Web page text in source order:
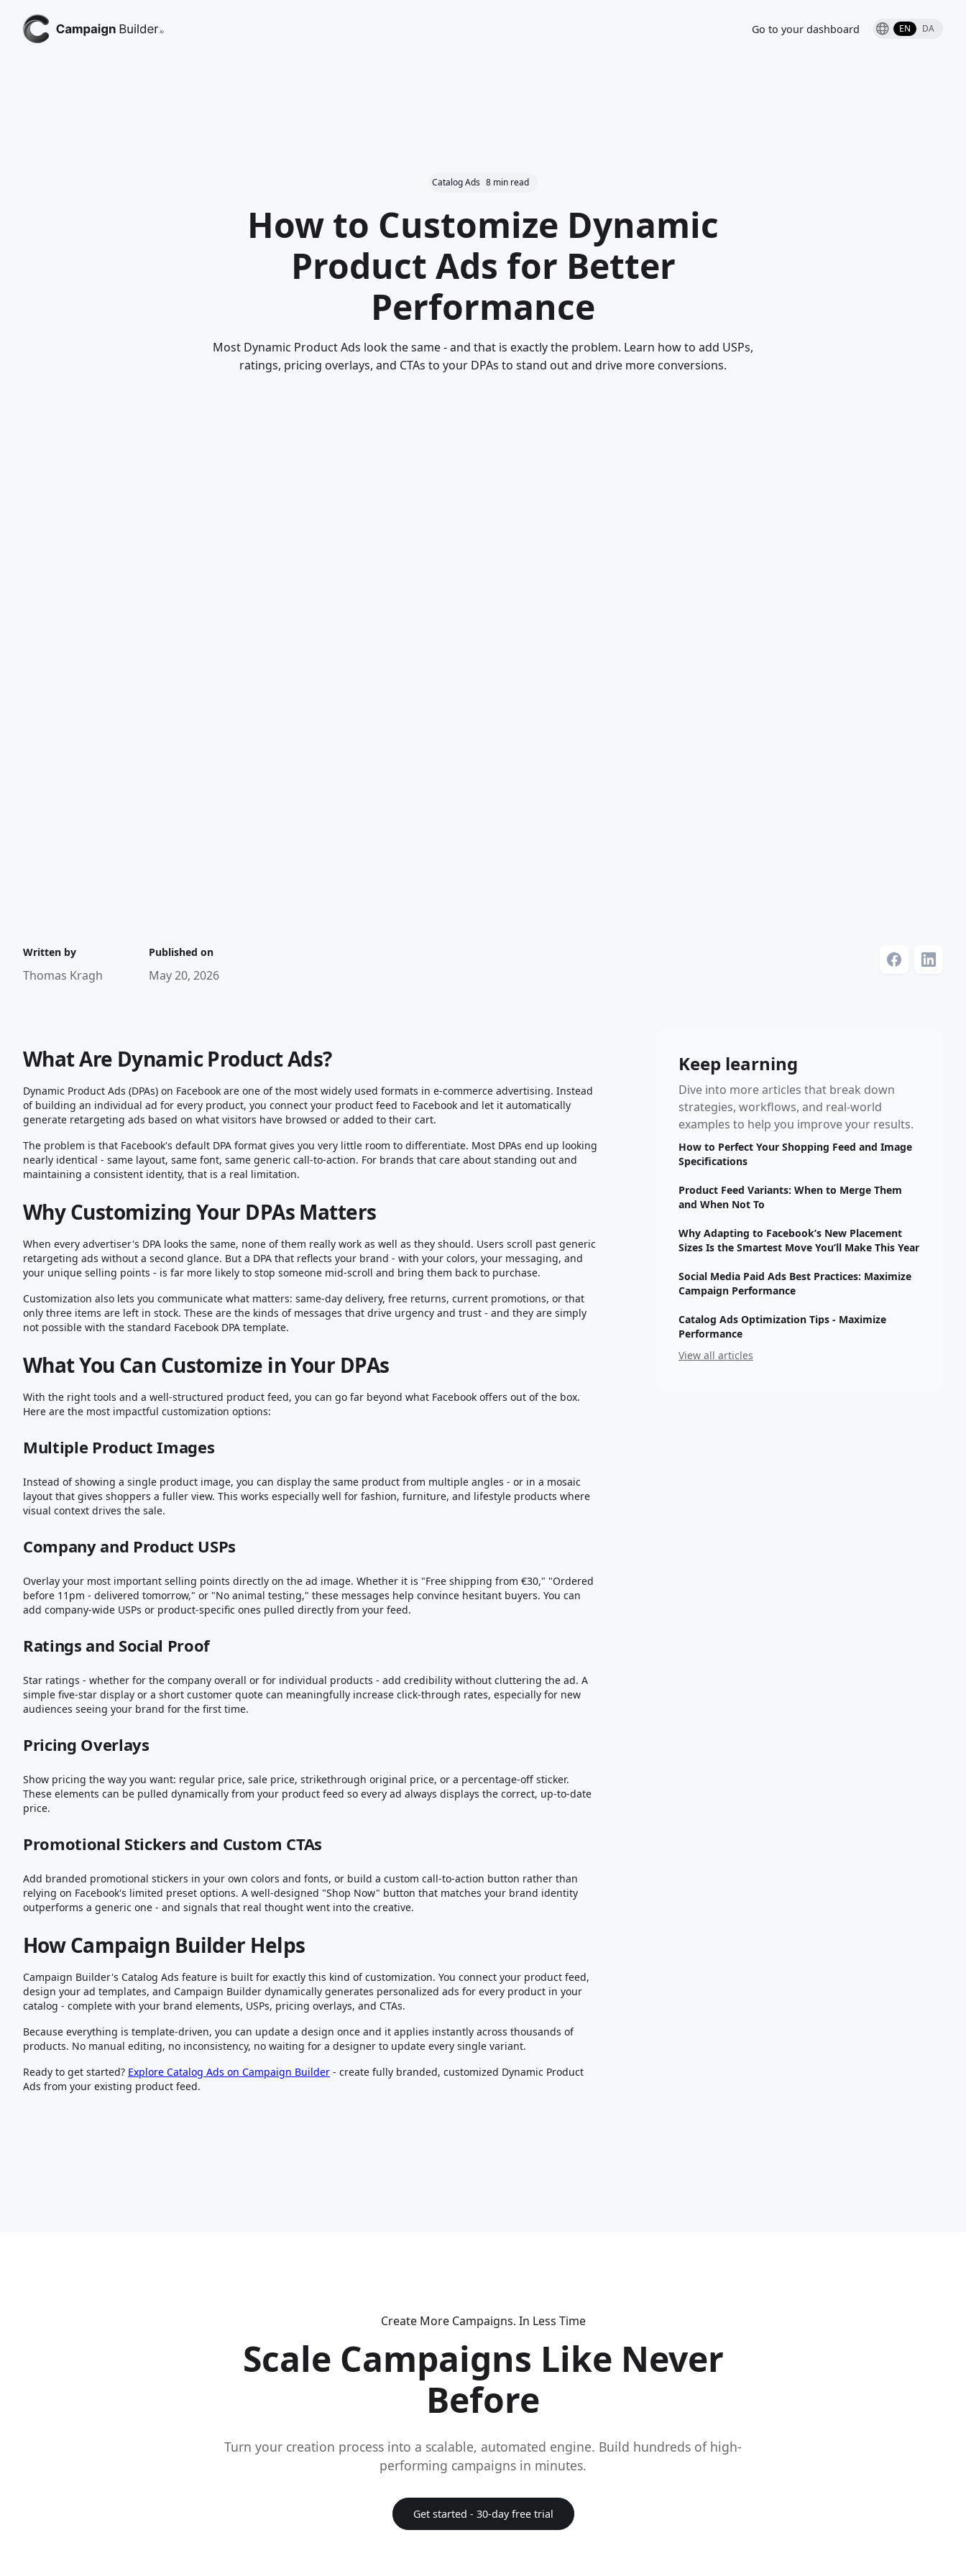
Go to your dashboard EN DA
Catalog Ads 8 min read
How to Customize Dynamic
Product Ads for Better
Performance
Most Dynamic Product Ads look the same - and that is exactly the problem. Learn how to add USPs,
ratings, pricing overlays, and CTAs to your DPAs to stand out and drive more conversions.
Written by
Thomas Kragh
Published on
May 20, 2026
What Are Dynamic Product Ads?
Dynamic Product Ads (DPAs) on Facebook are one of the most widely used formats in e-commerce advertising. Instead
of building an individual ad for every product, you connect your product feed to Facebook and let it automatically
generate retargeting ads based on what visitors have browsed or added to their cart.
The problem is that Facebook's default DPA format gives you very little room to differentiate. Most DPAs end up looking
nearly identical - same layout, same font, same generic call-to-action. For brands that care about standing out and
maintaining a consistent identity, that is a real limitation.
Why Customizing Your DPAs Matters
When every advertiser's DPA looks the same, none of them really work as well as they should. Users scroll past generic
retargeting ads without a second glance. But a DPA that reflects your brand - with your colors, your messaging, and
your unique selling points - is far more likely to stop someone mid-scroll and bring them back to purchase.
Customization also lets you communicate what matters: same-day delivery, free returns, current promotions, or that
only three items are left in stock. These are the kinds of messages that drive urgency and trust - and they are simply
not possible with the standard Facebook DPA template.
What You Can Customize in Your DPAs
With the right tools and a well-structured product feed, you can go far beyond what Facebook offers out of the box.
Here are the most impactful customization options:
Multiple Product Images
Instead of showing a single product image, you can display the same product from multiple angles - or in a mosaic
layout that gives shoppers a fuller view. This works especially well for fashion, furniture, and lifestyle products where
visual context drives the sale.
Company and Product USPs
Overlay your most important selling points directly on the ad image. Whether it is "Free shipping from €30," "Ordered
before 11pm - delivered tomorrow," or "No animal testing," these messages help convince hesitant buyers. You can
add company-wide USPs or product-specific ones pulled directly from your feed.
Ratings and Social Proof
Star ratings - whether for the company overall or for individual products - add credibility without cluttering the ad. A
simple five-star display or a short customer quote can meaningfully increase click-through rates, especially for new
audiences seeing your brand for the first time.
Pricing Overlays
Show pricing the way you want: regular price, sale price, strikethrough original price, or a percentage-off sticker.
These elements can be pulled dynamically from your product feed so every ad always displays the correct, up-to-date
price.
Promotional Stickers and Custom CTAs
Add branded promotional stickers in your own colors and fonts, or build a custom call-to-action button rather than
relying on Facebook's limited preset options. A well-designed "Shop Now" button that matches your brand identity
outperforms a generic one - and signals that real thought went into the creative.
How Campaign Builder Helps
Campaign Builder's Catalog Ads feature is built for exactly this kind of customization. You connect your product feed,
design your ad templates, and Campaign Builder dynamically generates personalized ads for every product in your
catalog - complete with your brand elements, USPs, pricing overlays, and CTAs.
Because everything is template-driven, you can update a design once and it applies instantly across thousands of
products. No manual editing, no inconsistency, no waiting for a designer to update every single variant.
Ready to get started? Explore Catalog Ads on Campaign Builder - create fully branded, customized Dynamic Product
Ads from your existing product feed.
Keep learning
Dive into more articles that break down
strategies, workflows, and real-world
examples to help you improve your results.
How to Perfect Your Shopping Feed and Image
Specifications
Product Feed Variants: When to Merge Them
and When Not To
Why Adapting to Facebook’s New Placement
Sizes Is the Smartest Move You’ll Make This Year
Social Media Paid Ads Best Practices: Maximize
Campaign Performance
Catalog Ads Optimization Tips - Maximize
Performance
View all articles
Create More Campaigns. In Less Time
Scale Campaigns Like Never
Before
Turn your creation process into a scalable, automated engine. Build hundreds of high-
performing campaigns in minutes.
Get started - 30-day free trial